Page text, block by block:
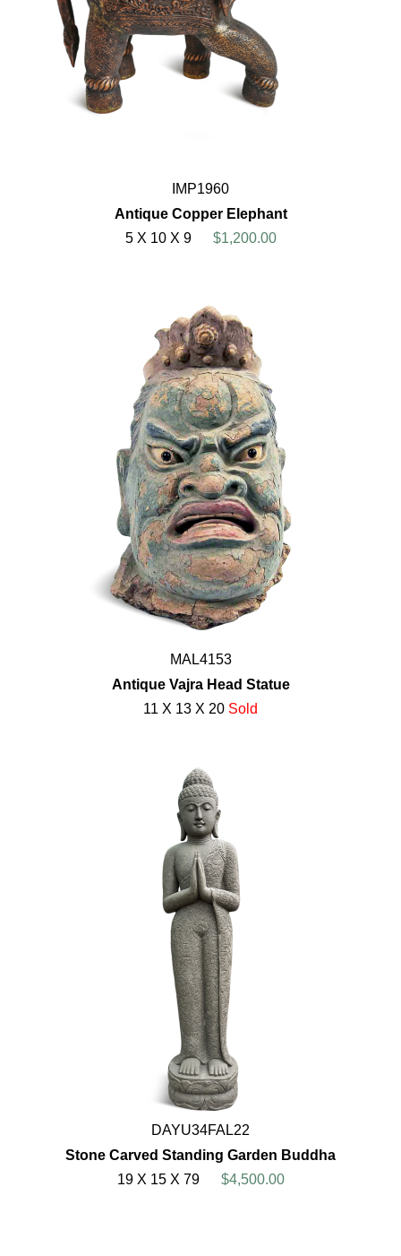
IMP1960
Antique Copper Elephant
5 X 10 X 9
$1,200.00
MAL4153
Antique Vajra Head Statue
11 X 13 X 20 Sold
DAYU34FAL22
Stone Carved Standing Garden Buddha
19 X 15 X 79
$4,500.00